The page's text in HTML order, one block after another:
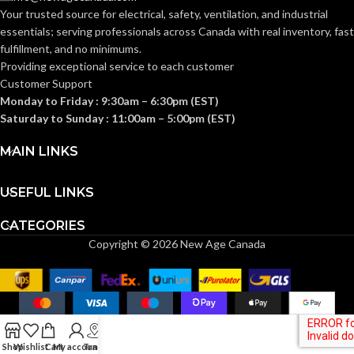
FINISH:
CCT (KELVIN):
TEMPERATURE:
Soft
White
BEAM SPREAD:
DIMMABLE: Yes-Dimmable
FINISH: Frost
TEMPERATURE:
BEAM SPREAD:
Yes-Dimmable
Your trusted source for electrical, safety, ventilation, and industrial
essentials; servingprofessionals across Canada with real inventory, fast
fulfillment, and no minimums.
Providing exceptional service to each customer
Customer Support
Monday to Friday : 9:30am – 6:30pm (EST)
Saturday to Sunday : 11:00am – 5:00pm (EST)
MAIN LINKS
USEFUL LINKS
CATEGORIES
Copyright © 2026 New Age Canada
ShopWishlistCartMy account
Track